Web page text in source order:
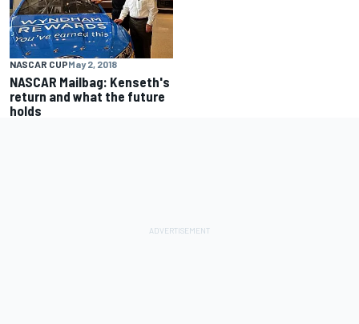
NASCAR CUPMay 2, 2018
NASCAR Mailbag: Kenseth's
return and what the future
holds